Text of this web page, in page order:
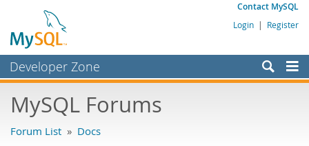
Contact MySQL
Login | Register
Developer Zone
Bugs
MySQL Forums
Forum List » Docs